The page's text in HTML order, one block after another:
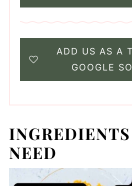
ADD US AS A
GOOGLE
NEED